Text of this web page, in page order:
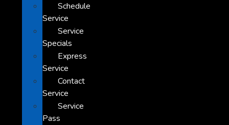
Schedule
Service
Service
Specials
Express
Service
Contact
Service
Service
Pass